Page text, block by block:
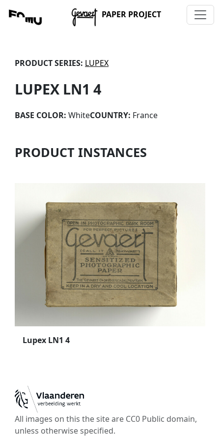
PAPER PROJECT
PRODUCT SERIES: LUPEX
LUPEX LN1 4
BASE COLOR: WhiteCOUNTRY: France
PRODUCT INSTANCES
Lupex LN1 4
All images on this the site are CC0 Public domain,
unless otherwise specified.